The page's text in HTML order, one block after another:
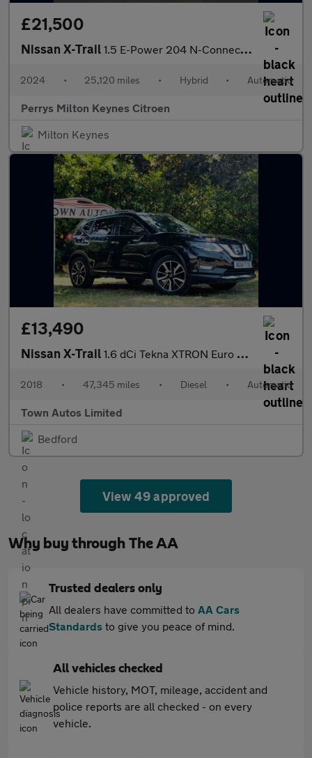
£21,500
Nissan X-Trail 1.5 E-Power 204 N-Connecta 5dr Xtronic
2024 • 25,120 miles • Hybrid • Automatic
Perrys Milton Keynes Citroen
Milton Keynes
£13,490
Nissan X-Trail 1.6 dCi Tekna XTRON Euro 6 (s/s) 5dr
2018 • 47,345 miles • Diesel • Automatic
Town Autos Limited
Bedford
View 49 approved
Why buy through The AA
Trusted dealers only
All dealers have committed to AA Cars
Standards to give you peace of mind.
All vehicles checked
Vehicle history, MOT, mileage, accident and
police reports are all checked - on every
vehicle.